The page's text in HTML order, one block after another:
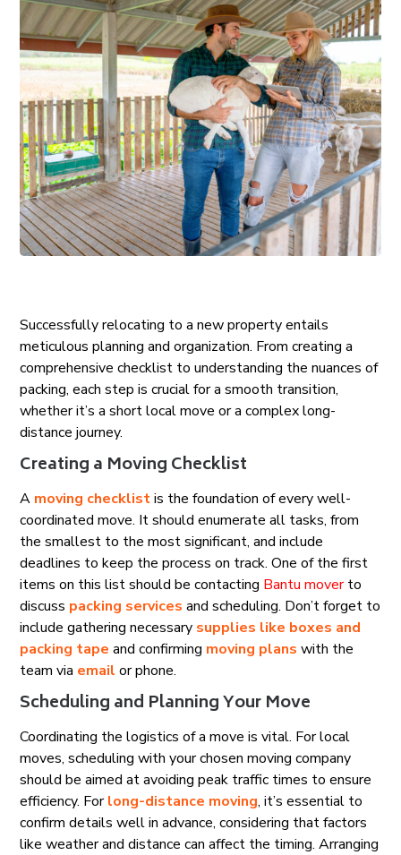
Successfully relocating to a new property entails
meticulous planning and organization. From creating a
comprehensive checklist to understanding the nuances of
packing, each step is crucial for a smooth transition,
whether it’s a short local move or a complex long-
distance journey.
Creating a Moving Checklist
A moving checklistis the foundation of every well-
coordinated move. It should enumerate all tasks, from
the smallest to the most significant, and include
deadlines to keep the process on track. One of the first
items on this list should be contacting Bantu moverto
discuss packing services and scheduling. Don’t forget to
include gathering necessary supplies like boxes and
packing tape and confirming moving plans with the
team via email or phone.
Scheduling and Planning Your Move
Coordinating the logistics of a move is vital. For local
moves, scheduling with your chosen moving company
should be aimed at avoiding peak traffic times to ensure
efficiency. Forlong-distance moving, it’s essential to
confirm details well in advance, considering that factors
like weather and distance can affect the timing. Arranging